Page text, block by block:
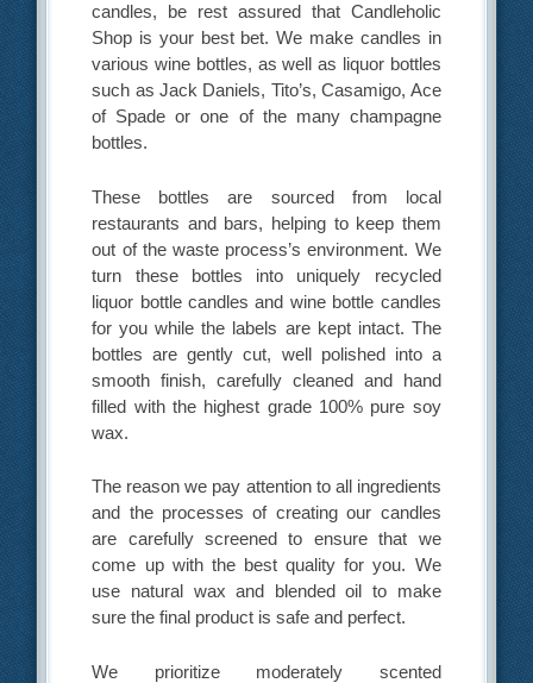
candles, be rest assured that Candleholic
Shop is your best bet. We make candles in
various wine bottles, as well as liquor bottles
such as Jack Daniels, Tito’s, Casamigo, Ace
of Spade or one of the many champagne
bottles.
These bottles are sourced from local
restaurants and bars, helping to keep them
out of the waste process’s environment. We
turn these bottles into uniquely recycled
liquor bottle candles and wine bottle candles
for you while the labels are kept intact. The
bottles are gently cut, well polished into a
smooth finish, carefully cleaned and hand
filled with the highest grade 100% pure soy
wax.
The reason we pay attention to all ingredients
and the processes of creating our candles
are carefully screened to ensure that we
come up with the best quality for you. We
use natural wax and blended oil to make
sure the final product is safe and perfect.
We prioritize moderately scented